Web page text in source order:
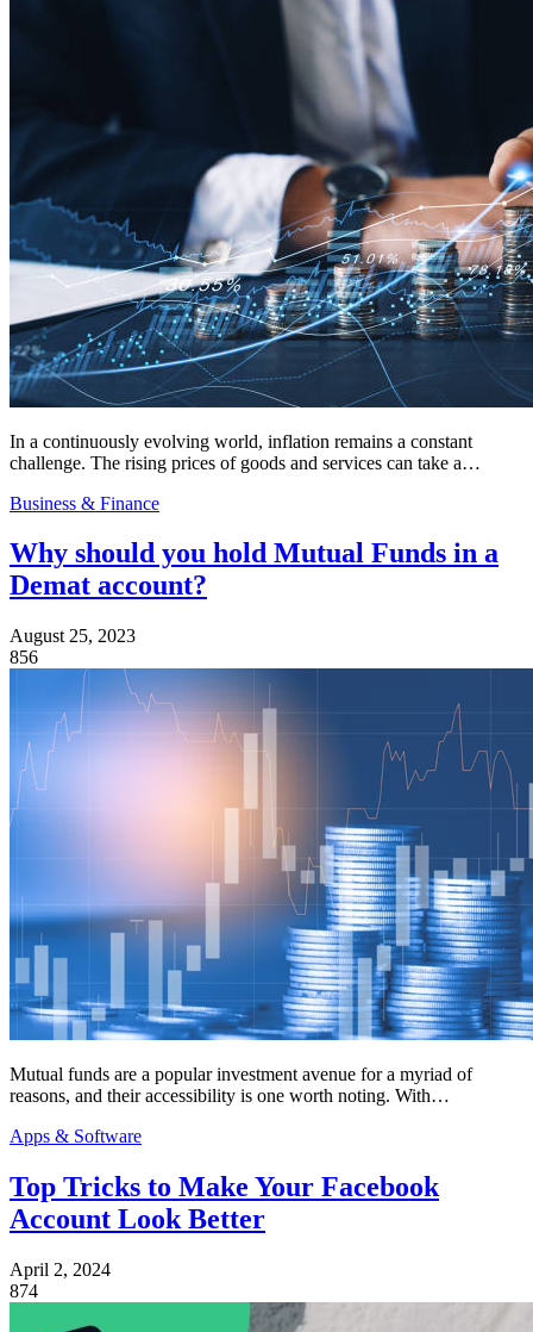
In a continuously evolving world, inflation remains a constant
challenge. The rising prices of goods and services can take a…
Business & Finance
Why should you hold Mutual Funds in a
Demat account?
August 25, 2023
856
Mutual funds are a popular investment avenue for a myriad of
reasons, and their accessibility is one worth noting. With…
Apps & Software
Top Tricks to Make Your Facebook
Account Look Better
April 2, 2024
874